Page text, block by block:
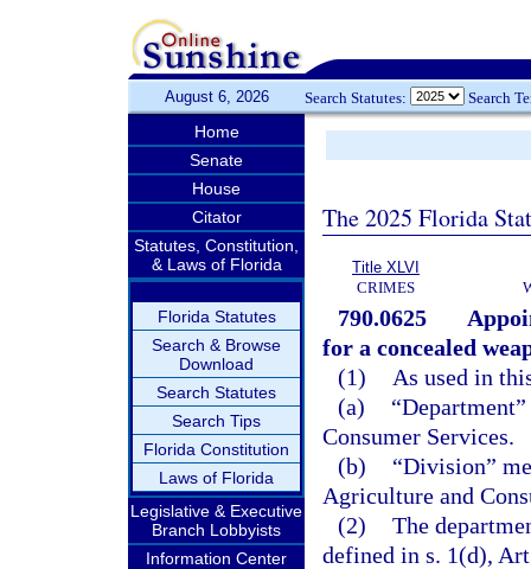
August 6, 2026 Search Statutes: Search
Home
Senate
House
Citator
Statutes, Constitution,
& Laws of Florida
Florida Statutes
Search & Browse
Download
Search Statutes
Search Tips
Florida Constitution
Laws of Florida
Legislative & Executive
Branch Lobbyists
Information Center
The 2025 Florida
Title XLVI
CRIMES
790.0625
for a concealed
(1)
As used in
(a)
Consumer Services.
(b)
“Division”
Agriculture and
(2) The
defined in s. 1(d),